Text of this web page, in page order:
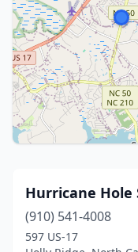
Hurricane Hole
(910) 541-4008
597 US-17